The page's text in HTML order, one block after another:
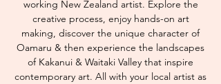
working New Zealand artist. Explore the
creative process, enjoy hands-on art
making, discover the unique character of
Oamaru & then experience the landscapes
of Kakanui & Waitaki Valley that inspire
contemporary art. All with your local artist as